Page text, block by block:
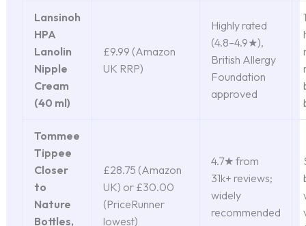
Lansinoh
HPA
Lanolin
Nipple
Cream
(40 ml)
£9.99 (Amazon
UK RRP)
Highly rated
(4.8–4.9★),
British Allergy
Foundation
approved
Tommee
Tippee
Closer
to
Nature
Bottles,
£28.75 (Amazon
UK) or £30.00
(PriceRunner
lowest)
4.7★ from
31k+ reviews;
widely
recommended